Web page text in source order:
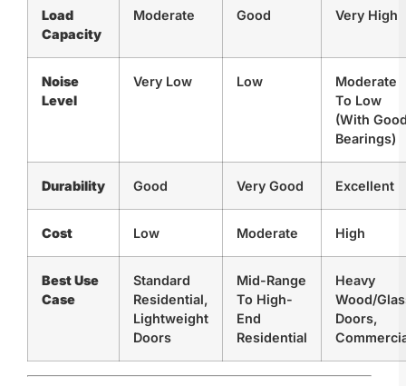
Load
Capacity
Moderate Good Very High
Noise
Level
Very Low Low
Moderate
To Low
(with
Bearings)
Durability Good Very Good Excellent
Cost Low Moderate High
Best Use
Case
Standard
Residential,
Lightweight
Doors
Mid-Range
To High-
End
Residential
Heavy
Wood/
Doors,